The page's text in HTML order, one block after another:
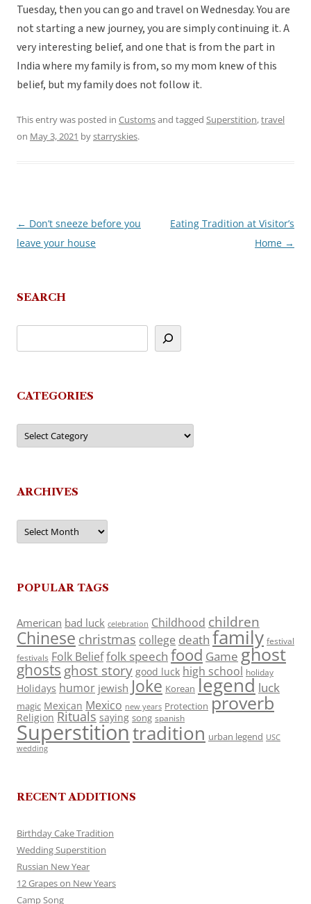
Tuesday, then you can go and travel on Wednesday. You are
not starting a new journey, you are simply continuing it. A
very interesting belief, and one that is from the part in
India where my family is from, so my mom knew of this
belief, but my family does not follow it.
This entry was posted in Customsand tagged Superstition,travel
on May 3, 2021 bystarryskies.
Post
navigation
← Don’t sneeze before you
leave your house
Eating Tradition at Visitor’s
Home →
SEARCH
CATEGORIES
Categories
ARCHIVES
Archives
POPULAR TAGS
American bad luck celebration Childhood children
Chinese christmas college death family festival
festivals Folk Belieffolk speech food Game ghost
ghosts ghost story good luck high school holiday
Holidays humor jewish Joke Korean legend luck
magic Mexican Mexico new years Protection proverb
Religion Rituals saying song spanish
Superstitiontradition urban legend USC
wedding
RECENT ADDITIONS
Birthday Cake Tradition
Wedding Superstition
Russian New Year
12 Grapes on New Years
Camp Song